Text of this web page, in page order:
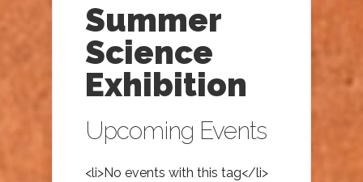
Summer
Science
Exhibition
Upcoming Events
<li>No events with this tag</li>